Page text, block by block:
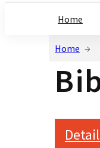
Home
Home